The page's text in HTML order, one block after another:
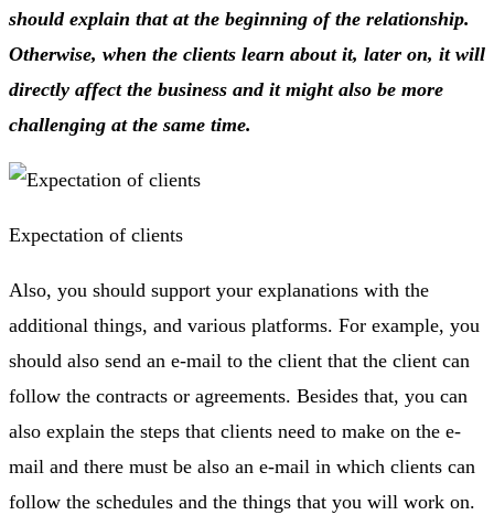
should explain that at the beginning of the relationship.
Otherwise, when the clients learn about it, later on, it will
directly affect the business and it might also be more
challenging at the same time.
Expectation of clients
Also, you should support your explanations with the
additional things, and various platforms. For example, you
should also send an e-mail to the client that the client can
follow the contracts or agreements. Besides that, you can
also explain the steps that clients need to make on the e-
mail and there must be also an e-mail in which clients can
follow the schedules and the things that you will work on.